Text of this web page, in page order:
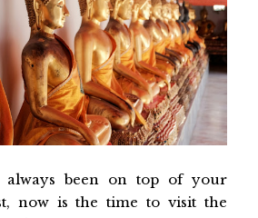
been on top of your
now is the time to visit the